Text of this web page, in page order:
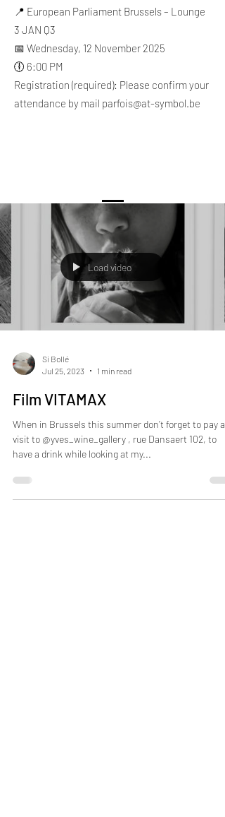
📍 European Parliament Brussels – Lounge
3 JAN Q3
📅 Wednesday, 12 November 2025
🕕 6:00 PM
Registration (required): Please confirm your
attendance by mail parfois@at-symbol.be
Load video
Si Bollé
Jul 25, 2023
1 min read
Film VITAMAX
When in Brussels this summer don’t forget to pay a
visit to @yves_wine_gallery , rue Dansaert 102, to
have a drink while looking at my...